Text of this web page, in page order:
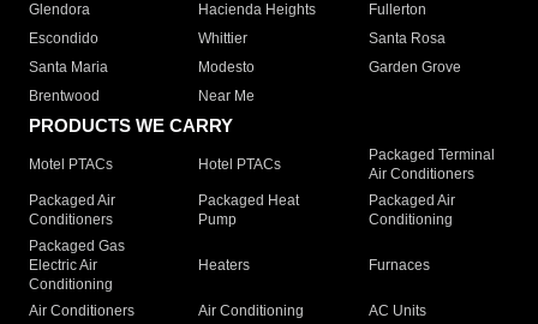
Glendora
Hacienda Heights
Fullerton
Escondido
Whittier
Santa Rosa
Santa Maria
Modesto
Garden Grove
Brentwood
Near Me
PRODUCTS WE CARRY
Motel PTACs Hotel PTACs
Packaged Terminal
Air Conditioners
Packaged Air
Conditioners
Packaged Heat
Pump
Packaged Air
Conditioning
Packaged Gas
Electric Air
Conditioning
Heaters Furnaces
Air Conditioners Air Conditioning
AC Units